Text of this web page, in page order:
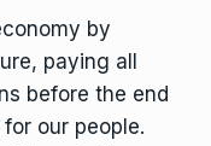
by
paying all
before the end
our people.